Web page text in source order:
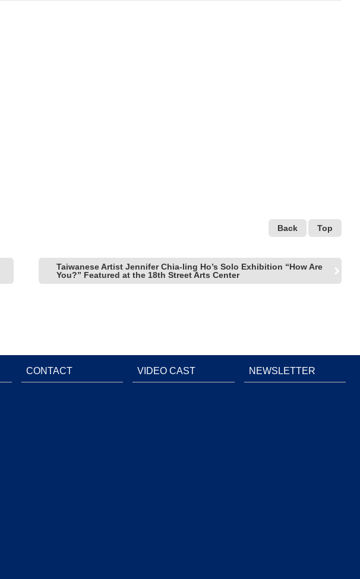
Back Top
Taiwanese Artist Jennifer Chia-ling Ho’s Solo Exhibition “How Are
You?” Featured at the 18th Street Arts Center
CONTACT VIDEO CAST NEWSLETTER